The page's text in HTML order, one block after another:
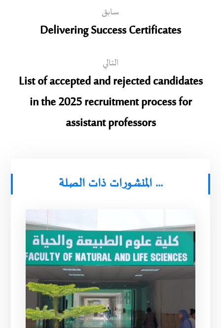
سابق
Delivering Success Certificates
التالي
List of accepted and rejected candidates
in the 2025 recruitment process for
assistant professors
المنشورات ذات الصلة ...